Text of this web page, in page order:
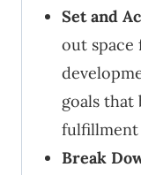
Set and
out space
goals that
Break